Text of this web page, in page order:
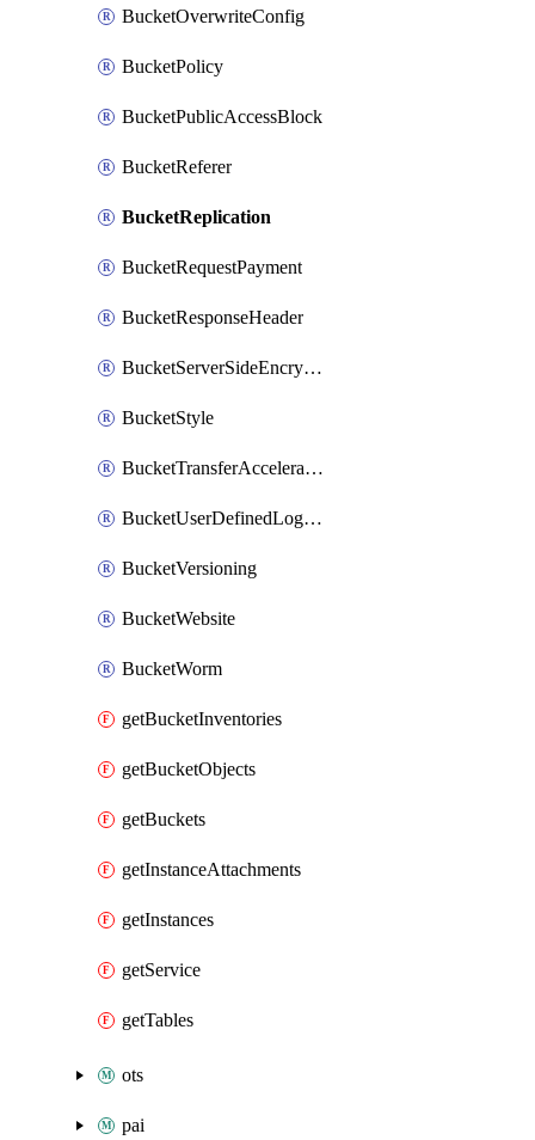
BucketOverwriteConfig
BucketPolicy
BucketPublicAccessBlock
BucketReferer
BucketReplication
BucketRequestPayment
BucketResponseHeader
BucketServerSideEncryption
BucketStyle
BucketTransferAcceleration
BucketUserDefinedLogFields
BucketVersioning
BucketWebsite
BucketWorm
getBucketInventories
getBucketObjects
getBuckets
getInstanceAttachments
getInstances
getService
getTables
ots
pai